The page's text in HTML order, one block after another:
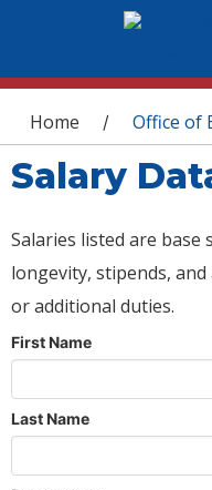
You are here
Home / Office of
Salary
Salaries listed are base
longevity, stipends,
or additional duties.
First Name
Last Name